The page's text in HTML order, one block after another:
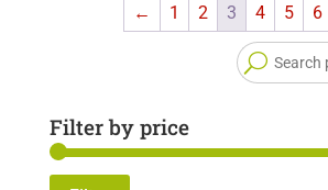
← 1 2 3 4 5 6
Filter by price